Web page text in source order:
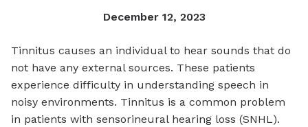
December 12, 2023
Tinnitus causes an individual to hear sounds that do
not have any external sources. These patients
experience difficulty in understanding speech in
noisy environments. Tinnitus is a common problem
in patients with sensorineural hearing loss (SNHL).